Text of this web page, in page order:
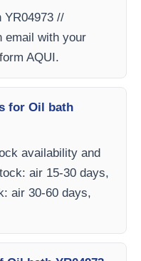
YR04973 //
email with your
AQUI.
for Oil bath
availability and
air 15-30 days,
air 30-60 days,